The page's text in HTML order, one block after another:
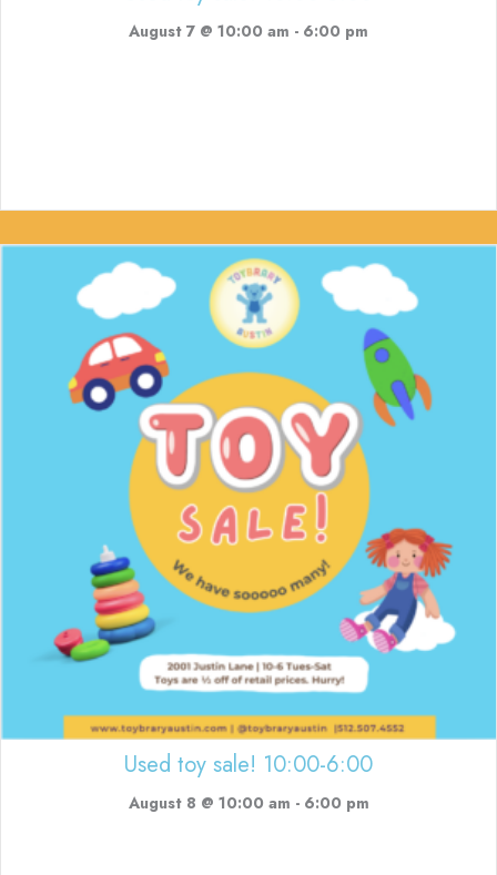
August 7 @ 10:00 am - 6:00 pm
Used toy sale! 10:00-6:00
August 8 @ 10:00 am - 6:00 pm